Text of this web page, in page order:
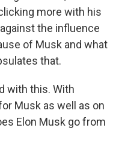
more with his
the influence
of Musk and what
that.
with this. With
Musk as well as on
Elon Musk go from